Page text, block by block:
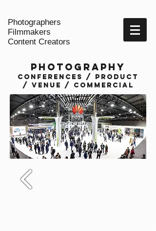
Photographers
Filmmakers
Content Creators
Photography
Conferences / Product
/ Venue / commercial